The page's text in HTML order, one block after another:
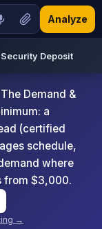
Analyze
Security Deposit
The Demand &
a
(certified
schedule,
where
from $3,000.
→